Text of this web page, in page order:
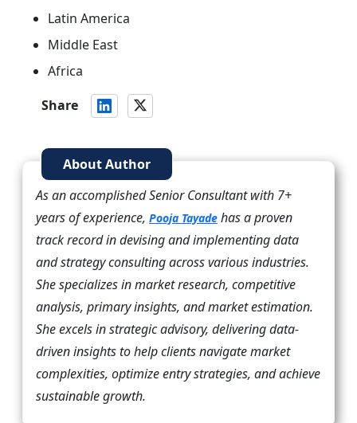
Latin America
Middle East
Africa
Share
About Author
As an accomplished Senior Consultant with 7+
years of experience, Pooja Tayade has a proven
track record in devising and implementing data
and strategy consulting across various industries.
She specializes in market research, competitive
analysis, primary insights, and market estimation.
She excels in strategic advisory, delivering data-
driven insights to help clients navigate market
complexities, optimize entry strategies, and achieve
sustainable growth.